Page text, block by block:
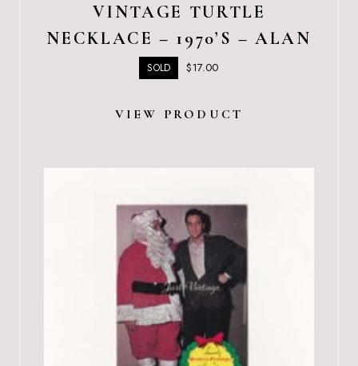
VINTAGE TURTLE
NECKLACE – 1970’S – ALAN
SOLD $17.00
VIEW PRODUCT